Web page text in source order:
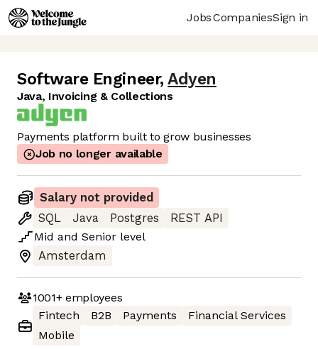
JobsCompaniesSign in
Software Engineer, Adyen
Java, Invoicing & Collections
Payments platform built to grow businesses
Job no longer available
Salary not provided
SQL
Java Postgres
REST API
Mid and Senior level
Amsterdam
1001+employees
Fintech
B2B Payments
Financial Services
Mobile